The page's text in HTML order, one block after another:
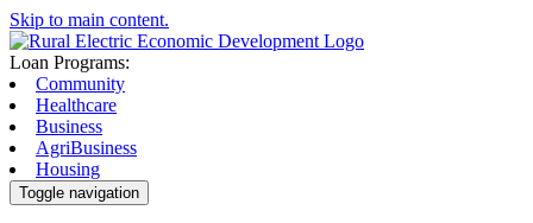
Skip to main content.
Loan Programs:
Community
Healthcare
Business
AgriBusiness
Housing
Toggle navigation